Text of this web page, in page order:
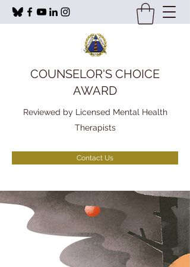
COUNSELOR'S CHOICE
AWARD
Reviewed by Licensed Mental Health
Therapists
Contact Us